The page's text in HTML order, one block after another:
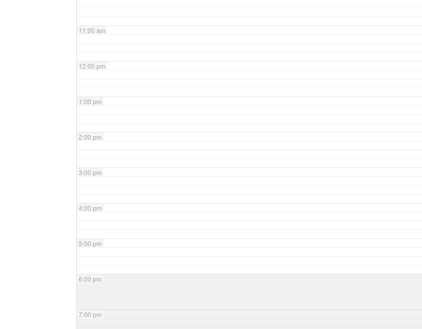
11:00 am
12:00 pm
1:00 pm
2:00 pm
3:00 pm
4:00 pm
5:00 pm
6:00 pm
7:00 pm